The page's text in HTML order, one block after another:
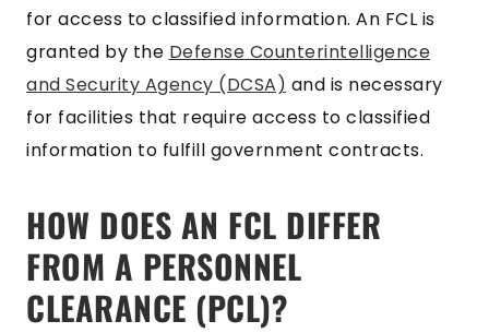
for access to classified information. An FCL is
granted by the Defense Counterintelligence
and Security Agency (DCSA) and is necessary
for facilities that require access to classified
information to fulfill government contracts.
HOW DOES AN FCL DIFFER
FROM A PERSONNEL
CLEARANCE (PCL)?